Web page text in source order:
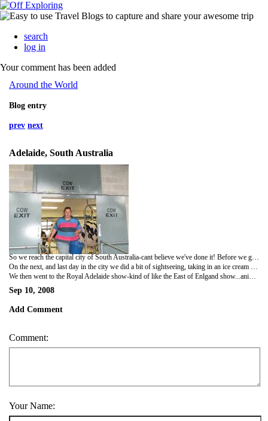
search
log in
Your comment has been added
Around the World
Blog entry
prev next
Adelaide, South Australia
So we reach the capital city of South Australia-cant believe we've done it! Before we got to the city we stopped at Mount Lofty-a good view point to have a look at Adelaide-and a beautiful place to chill out after a long drive. We took a few piccies then went down the mountain to find a swimming pool where we had the best evening; after a swim, spa, suana and steam room we were super clean and got to stay in a nice safe carpark for the night!
On the next, and last day in the city we did a bit of sightseeing, taking in an ice cream shop and the Oval, and walking past a museum...getting a bit overloaded with sights at the minute!
We then went to the Royal Adelaide show-kind of like the East of Enlgand show...animals, competetions, fair ground rides, etc. Stayed there all afternoon and sat in the sun which was a welcome relief from the rain...more firemen tried to get us to buy calendars, but not as good as the one we have already!
Sep 10, 2008
Add Comment
Comment:
Your Name: